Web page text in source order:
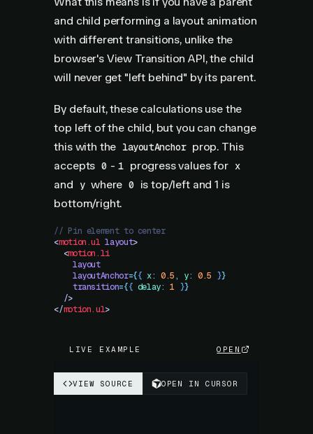
and child performing a layout animation
with different transitions, unlike the
browser's View Transition API, the child
will never get "left behind" by its parent.
By default, these calculations use the
top left of the child, but you can change
this with the layoutAnchor prop. This
accepts 0 - 1 progress values for x
and y where 0
is top/left and 1 is
bottom/right.
// Pin element to center
<motion.ul layout>
  <
motion.li
    layout
    layoutAnchor
={{ x: 0.5, y: 0.5 }}
    transition
={{ delay: 1 }}
  />
</motion.ul>
LIVE EXAMPLE OPEN